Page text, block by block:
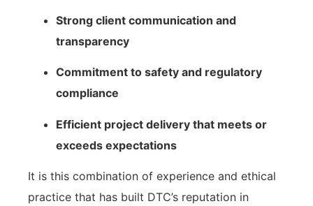
Strong client communication and
transparency
Commitment to safety and regulatory
compliance
Efficient project delivery that meets or
exceeds expectations
It is this combination of experience and ethical
practice that has built DTC’s reputation in